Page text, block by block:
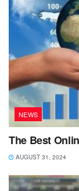
NEWS
The Best
AUGUST 31, 2024